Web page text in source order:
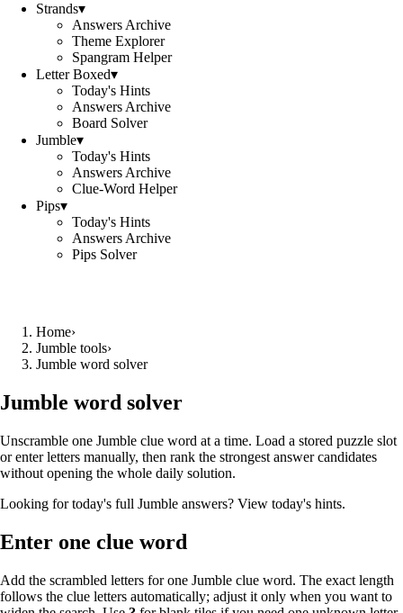
Strands▾
Answers Archive
Theme Explorer
Spangram Helper
Letter Boxed▾
Today's Hints
Answers Archive
Board Solver
Jumble▾
Today's Hints
Answers Archive
Clue-Word Helper
Pips▾
Today's Hints
Answers Archive
Pips Solver
Home›
Jumble tools›
Jumble word solver
Jumble word solver
Unscramble one Jumble clue word at a time. Load a stored puzzle slot
or enter letters manually, then rank the strongest answer candidates
without opening the whole daily solution.
Looking for today's full Jumble answers? View today's hints.
Enter one clue word
Add the scrambled letters for one Jumble clue word. The exact length
follows the clue letters automatically; adjust it only when you want to